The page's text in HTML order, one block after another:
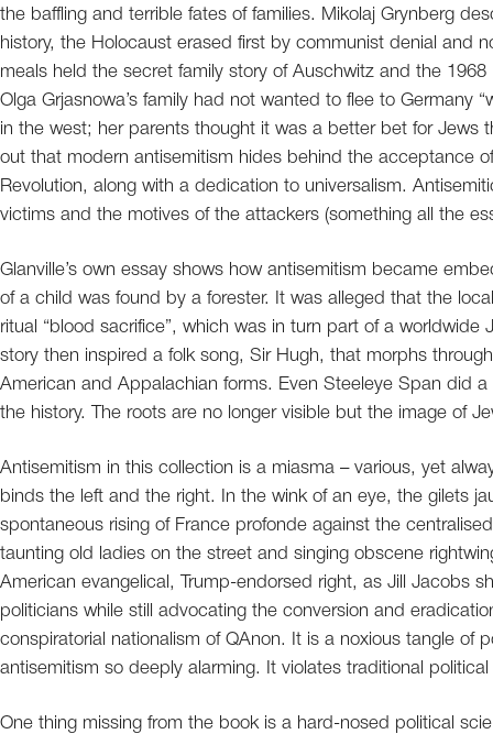
the baffling and terrible fates of families. Mikolaj Grynberg
history, the Holocaust erased first by communist denial and
meals held the secret family story of Auschwitz and the
Olga Grjasnowa’s family had not wanted to flee to Germany
in the west; her parents thought it was a better bet for Jews
out that modern antisemitism hides behind the acceptance
Revolution, along with a dedication to universalism.
victims and the motives of the attackers (something all the
Glanville’s own essay shows how antisemitism became
of a child was found by a forester. It was alleged that the
ritual “blood sacrifice”, which was in turn part of a
story then inspired a folk song, Sir Hugh, that morphs
American and Appalachian forms. Even Steeleye Span did
the history. The roots are no longer visible but the image of
Antisemitism in this collection is a miasma – various, yet
binds the left and the right. In the wink of an eye, the gilets
spontaneous rising of France profonde against the
taunting old ladies on the street and singing obscene
American evangelical, Trump-endorsed right, as Jill Jacobs
politicians while still advocating the conversion and
conspiratorial nationalism of QAnon. It is a noxious tangle of
antisemitism so deeply alarming. It violates traditional political
One thing missing from the book is a hard-nosed political